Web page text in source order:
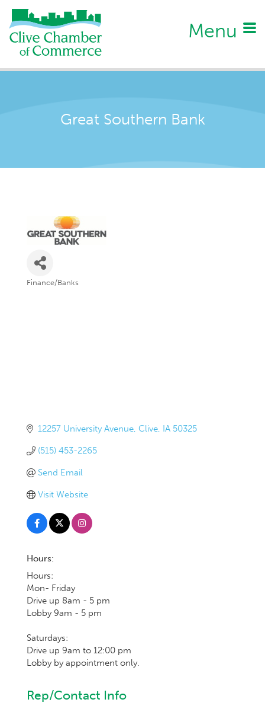
Menu
Great Southern Bank
Finance/Banks
12257 University Avenue Clive IA 50325
(515) 453-2265
Send Email
Visit Website
Hours:
Hours:
Mon- Friday
Drive up 8am - 5 pm
Lobby 9am - 5 pm
Saturdays:
Drive up 9am to 12:00 pm
Lobby by appointment only.
Rep/Contact Info